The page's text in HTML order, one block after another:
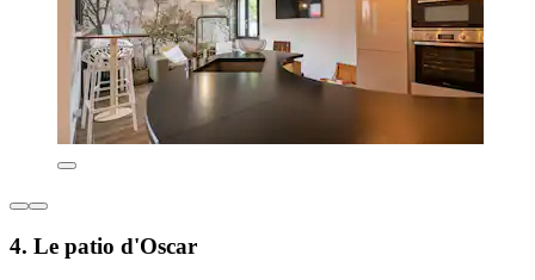
4. Le patio d'Oscar